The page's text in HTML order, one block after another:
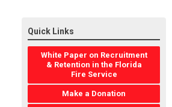
Quick Links
White Paper on Recruitment
& Retention in the Florida
Fire Service
Make a Donation